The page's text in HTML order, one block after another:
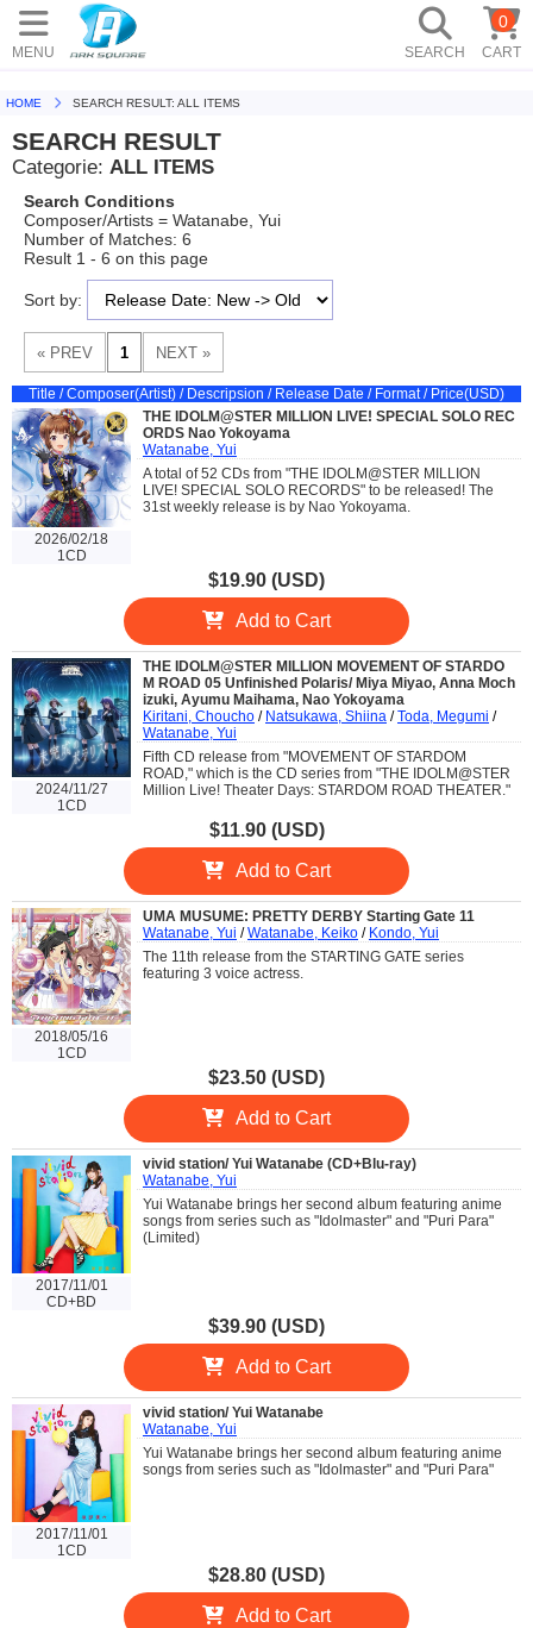
MENU SEARCH CART
0
HOME SEARCH RESULT: ALL ITEMS
SEARCH RESULT
Categorie: ALL ITEMS
Search Conditions
Composer/Artists = Watanabe, Yui
Number of Matches: 6
Result 1 - 6 on this page
Sort by:
Title / Composer(Artist) / Descripsion / Release Date / Format / Price(USD)
2026/02/18
1CD
THE IDOLM@STER MILLION LIVE! SPECIAL SOLO REC
ORDS Nao Yokoyama
Watanabe, Yui
A total of 52 CDs from "THE IDOLM@STER MILLION
LIVE! SPECIAL SOLO RECORDS" to be released! The
31st weekly release is by Nao Yokoyama.
$19.90 (USD)
Add to Cart
2024/11/27
1CD
THE IDOLM@STER MILLION MOVEMENT OF STARDO
M ROAD 05 Unfinished Polaris/ Miya Miyao, Anna Moch
izuki, Ayumu Maihama, Nao Yokoyama
Kiritani, Choucho / Natsukawa, Shiina /Toda, Megumi /
Watanabe, Yui
Fifth CD release from "MOVEMENT OF STARDOM
ROAD," which is the CD series from "THE IDOLM@STER
Million Live! Theater Days: STARDOM ROAD THEATER."
$11.90 (USD)
Add to Cart
2018/05/16
1CD
UMA MUSUME: PRETTY DERBY Starting Gate 11
Watanabe, Yui /Watanabe, Keiko / Kondo, Yui
The 11th release from the STARTING GATE series
featuring 3 voice actress.
$23.50 (USD)
Add to Cart
2017/11/01
CD+BD
vivid station/ Yui Watanabe (CD+Blu-ray)
Watanabe, Yui
Yui Watanabe brings her second album featuring anime
songs from series such as "Idolmaster" and "Puri Para"
(Limited)
$39.90 (USD)
Add to Cart
2017/11/01
1CD
vivid station/ Yui Watanabe
Watanabe, Yui
Yui Watanabe brings her second album featuring anime
songs from series such as "Idolmaster" and "Puri Para"
$28.80 (USD)
Add to Cart